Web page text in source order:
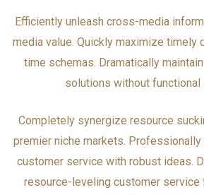
Efficiently unleash cross-media
media value. Quickly maximize timely
time schemas. Dramatically
solutions without functional
Completely synergize resource
premier niche markets.
customer service with robust ideas.
resource-leveling customer